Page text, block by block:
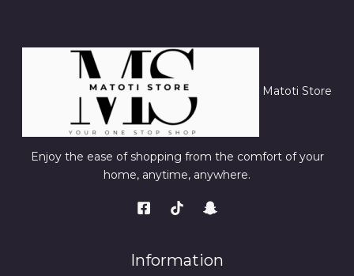
Matoti Store
Enjoy the ease of shopping from the comfort of your
home, anytime, anywhere.
Information